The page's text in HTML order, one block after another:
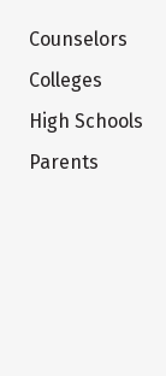
Counselors
Colleges
High Schools
Parents